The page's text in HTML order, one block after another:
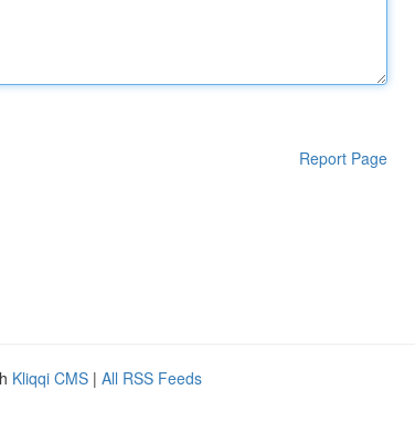
Report Page
Kliqqi CMS | All RSS Feeds